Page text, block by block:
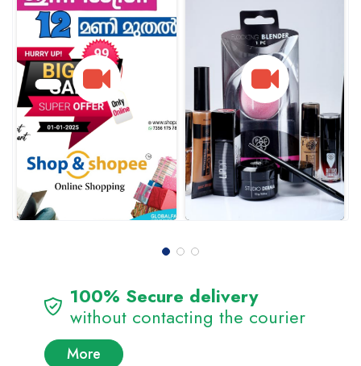
100% Secure delivery
without contacting the courier
More